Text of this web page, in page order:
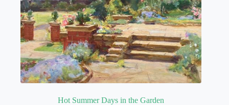
Hot Summer Days in the Garden